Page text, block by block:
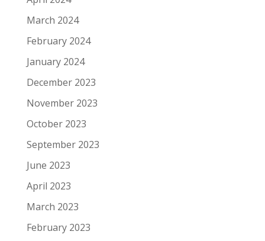
March 2024
February 2024
January 2024
December 2023
November 2023
October 2023
September 2023
June 2023
April 2023
March 2023
February 2023